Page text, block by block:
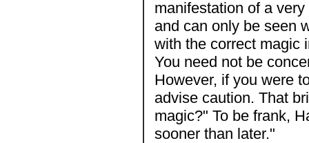
manifestation of a
and can only be seen
with the correct magic
You need not be
However, if you were
advise caution. That
magic?" To be frank,
sooner than later."